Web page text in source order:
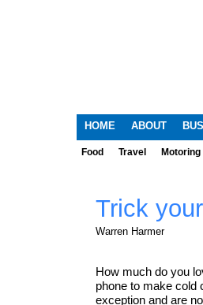
HOME ABOUT
Food Travel Motoring
Trick
Warren Harmer
How much do you
phone to make cold
exception and are